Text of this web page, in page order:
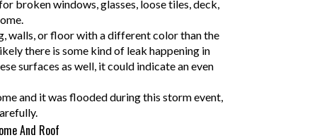
broken windows, glasses, loose tiles, deck,
walls, or floor with a different color than the
there is some kind of leak happening in
surfaces as well, it could indicate an even
and it was flooded during this storm event,
And Roof